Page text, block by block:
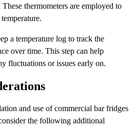
thermometers are employed to
a temperature log to track the
over time. This step can help
fluctuations or issues early on.
and use of commercial bar fridges
the following additional